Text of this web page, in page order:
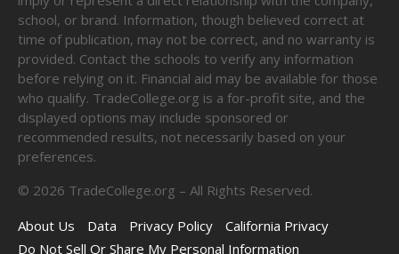
school, or brand. Information, though believed correct at
time of publication, may not be correct, and no warranty is
provided. Contact the schools to verify any information
before relying on it. Financial aid may be available for those
who qualify. TradeCollege.org is a for-profit site, and the
displayed options may include sponsored or
recommended results, not necessarily based on your
preferences.
© 2026 TradeCollege.org – All Rights Reserved.
About Us
Data Privacy Policy
California Privacy
Do Not Sell Or Share My Personal Information